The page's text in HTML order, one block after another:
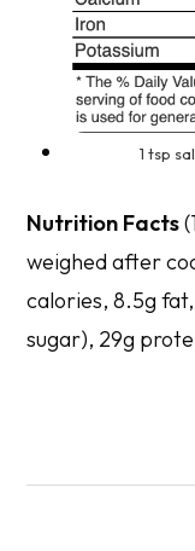
1 tsp
Nutrition Facts
weighed after
calories, 8.5g
sugar), 29g